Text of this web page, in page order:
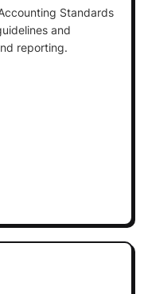
Standards
and
reporting.